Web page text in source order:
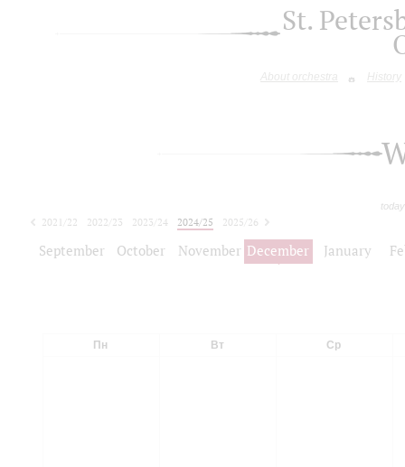
St.
About orchestra History
2021/22 2022/23 2023/24 2024/25
2025/26
September October November December January
Пн Вт Ср